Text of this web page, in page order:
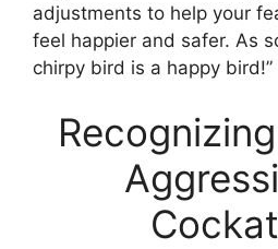
adjustments to help your
feel happier and safer. As
chirpy bird is a happy bird!”